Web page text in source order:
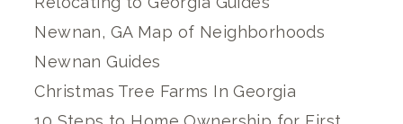
Newnan, GA Map of Neighborhoods
Newnan Guides
Christmas Tree Farms In Georgia